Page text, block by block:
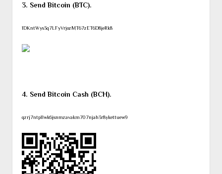
3. Send Bitcoin (BTC).
1DKntWys3q7LFyVrjozMT67zET6D8jeRk8
4. Send Bitcoin Cash (BCH).
qzrj7ntpllwk6jsnmzavakm707njah3r8ykettuew9